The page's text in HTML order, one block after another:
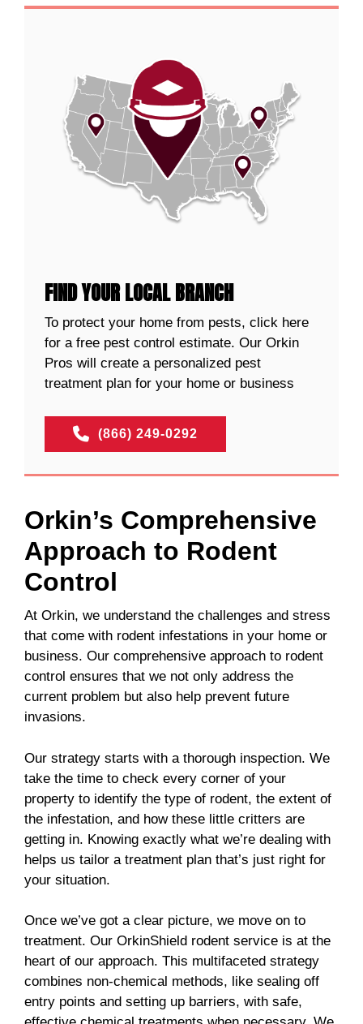
FIND YOUR LOCAL BRANCH
To protect your home from pests, click here
for a free pest control estimate. Our Orkin
Pros will create a personalized pest
treatment plan for your home or business
(866) 249-0292
Orkin’s Comprehensive
Approach to Rodent
Control
At Orkin, we understand the challenges and stress
that come with rodent infestations in your home or
business. Our comprehensive approach to rodent
control ensures that we not only address the
current problem but also help prevent future
invasions.
Our strategy starts with a thorough inspection. We
take the time to check every corner of your
property to identify the type of rodent, the extent of
the infestation, and how these little critters are
getting in. Knowing exactly what we’re dealing with
helps us tailor a treatment plan that’s just right for
your situation.
Once we’ve got a clear picture, we move on to
treatment. Our OrkinShield rodent service is at the
heart of our approach. This multifaceted strategy
combines non-chemical methods, like sealing off
entry points and setting up barriers, with safe,